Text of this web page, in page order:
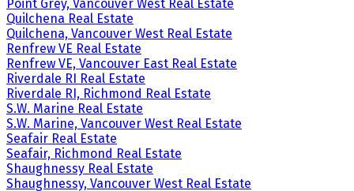
Point Grey, Vancouver West Real Estate
Quilchena Real Estate
Quilchena, Vancouver West Real Estate
Renfrew VE Real Estate
Renfrew VE, Vancouver East Real Estate
Riverdale RI Real Estate
Riverdale RI, Richmond Real Estate
S.W. Marine Real Estate
S.W. Marine, Vancouver West Real Estate
Seafair Real Estate
Seafair, Richmond Real Estate
Shaughnessy Real Estate
Shaughnessy, Vancouver West Real Estate